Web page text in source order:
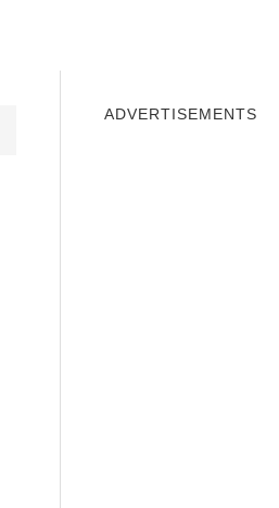
ADVERTISEMENTS